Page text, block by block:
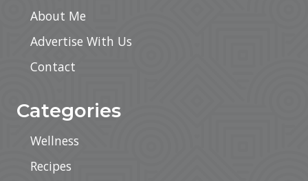
About Me
Advertise With Us
Contact
Categories
Wellness
Recipes